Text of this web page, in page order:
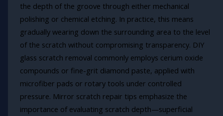
the depth of the groove through either mechanical
polishing or chemical etching. In practice, this means
gradually wearing down the surrounding area to the level
of the scratch without compromising transparency. DIY
glass scratch removal commonly employs cerium oxide
compounds or fine-grit diamond paste, applied with
microfiber pads or rotary tools under controlled
pressure. Mirror scratch repair tips emphasize the
importance of evaluating scratch depth—superficial